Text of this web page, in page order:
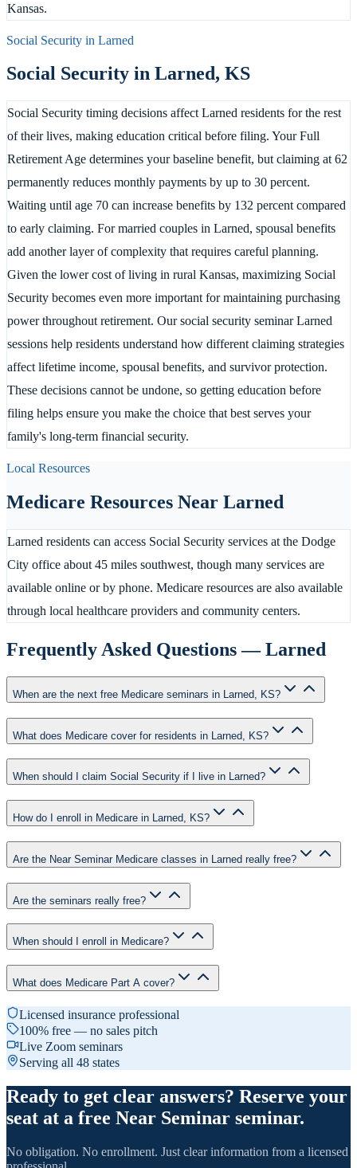
Kansas.
Social Security in Larned
Social Security in Larned, KS
Social Security timing decisions affect Larned residents for the rest
of their lives, making education critical before filing. Your Full
Retirement Age determines your baseline benefit, but claiming at 62
permanently reduces monthly payments by up to 30 percent.
Waiting until age 70 can increase benefits by 132 percent compared
to early claiming. For married couples in Larned, spousal benefits
add another layer of complexity that requires careful planning.
Given the lower cost of living in rural Kansas, maximizing Social
Security becomes even more important for maintaining purchasing
power throughout retirement. Our social security seminar Larned
sessions help residents understand how different claiming strategies
affect lifetime income, spousal benefits, and survivor protection.
These decisions cannot be undone, so getting education before
filing helps ensure you make the choice that best serves your
family's long-term financial security.
Local Resources
Medicare Resources Near Larned
Larned residents can access Social Security services at the Dodge
City office about 45 miles southwest, though many services are
available online or by phone. Medicare resources are also available
through local healthcare providers and community centers.
Frequently Asked Questions —Larned
When are the next free Medicare seminars in Larned, KS?
What does Medicare cover for residents in Larned, KS?
When should I claim Social Security if I live in Larned?
How do I enroll in Medicare in Larned, KS?
Are the Near Seminar Medicare classes in Larned really free?
Are the seminars really free?
When should I enroll in Medicare?
What does Medicare Part A cover?
Licensed insurance professional
100% free — no sales pitch
Live Zoom seminars
Serving all 48 states
Ready to get clear answers? Reserve your
seat at a free Near Seminar seminar.
No obligation. No enrollment. Just clear information from a licensed